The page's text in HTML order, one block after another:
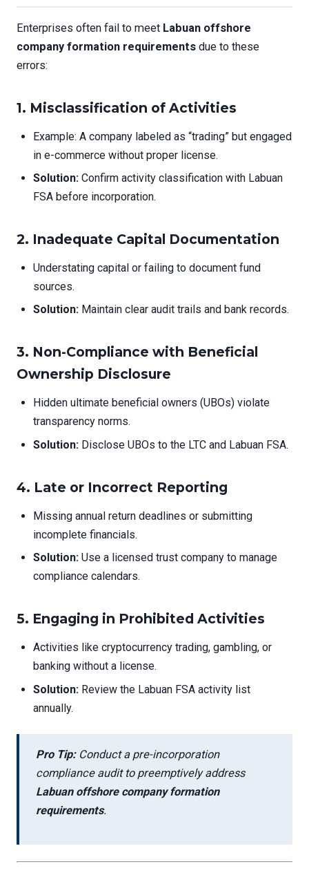
Enterprises often fail to meet Labuan offshore
company formation requirements due to these
errors:
1. Misclassification of Activities
Example: A company labeled as “trading” but engaged
in e-commerce without proper license.
Solution: Confirm activity classification with Labuan
FSA before incorporation.
2. Inadequate Capital Documentation
Understating capital or failing to document fund
sources.
Solution: Maintain clear audit trails and bank records.
3. Non-Compliance with Beneficial
Ownership Disclosure
Hidden ultimate beneficial owners (UBOs) violate
transparency norms.
Solution: Disclose UBOs to the LTC and Labuan FSA.
4. Late or Incorrect Reporting
Missing annual return deadlines or submitting
incomplete financials.
Solution: Use a licensed trust company to manage
compliance calendars.
5. Engaging in Prohibited Activities
Activities like cryptocurrency trading, gambling, or
banking without a license.
Solution: Review the Labuan FSA activity list
annually.
Pro Tip:Conduct a pre-incorporation
compliance audit to preemptively address
Labuan offshore company formation
requirements.